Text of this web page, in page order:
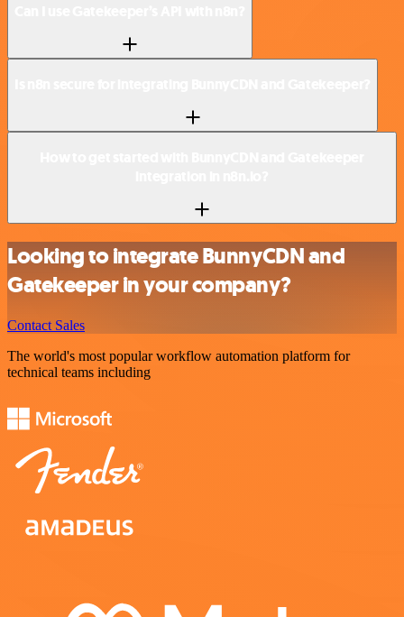
Looking to integrate BunnyCDN and
Gatekeeper in your company?
Contact Sales
The world's most popular workflow automation platform for
technical teams including